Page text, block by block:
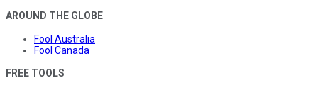
AROUND THE GLOBE
Fool Australia
Fool Canada
FREE TOOLS